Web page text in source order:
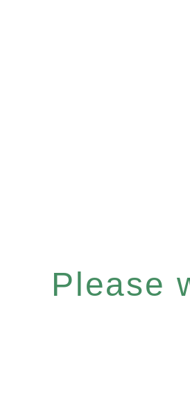
Please